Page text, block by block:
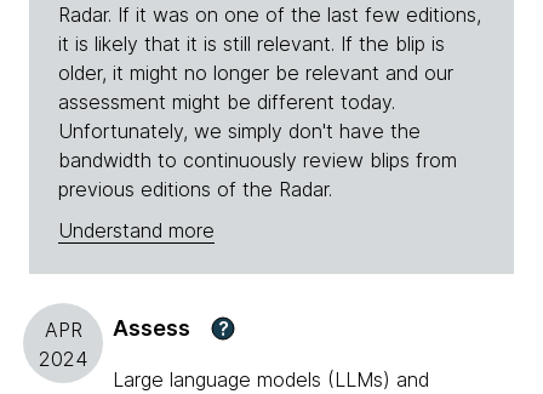
Radar. If it was on one of the last few editions,
it is likely that it is still relevant. If the blip is
older, it might no longer be relevant and our
assessment might be different today.
Unfortunately, we simply don't have the
bandwidth to continuously review blips from
previous editions of the Radar.
Understand more
APR
2024
Assess ?
Large language models (LLMs) and